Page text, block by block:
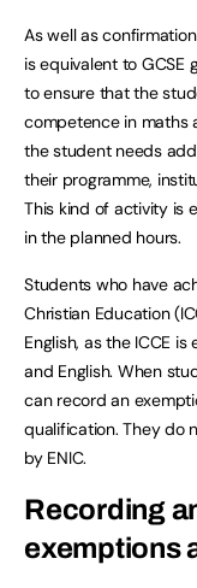
As well as
is equivalent to GCSE
to ensure that the
competence in maths
the student needs
their programme,
This kind of activity is
in the planned hours.
Students who have
Christian Education
English, as the ICCE
and English. When
can record an
qualification. They do
by ENIC.
Recording
exemptions